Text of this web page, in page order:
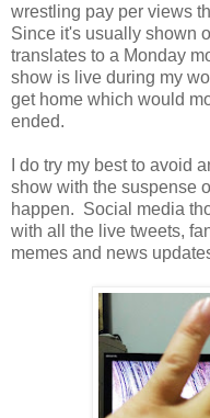
wrestling pay per views
Since it's usually shown
translates to a Monday
show is live during my
get home which would
ended.
I do try my best to avoid
show with the suspense
happen. Social media
with all the live tweets,
memes and news